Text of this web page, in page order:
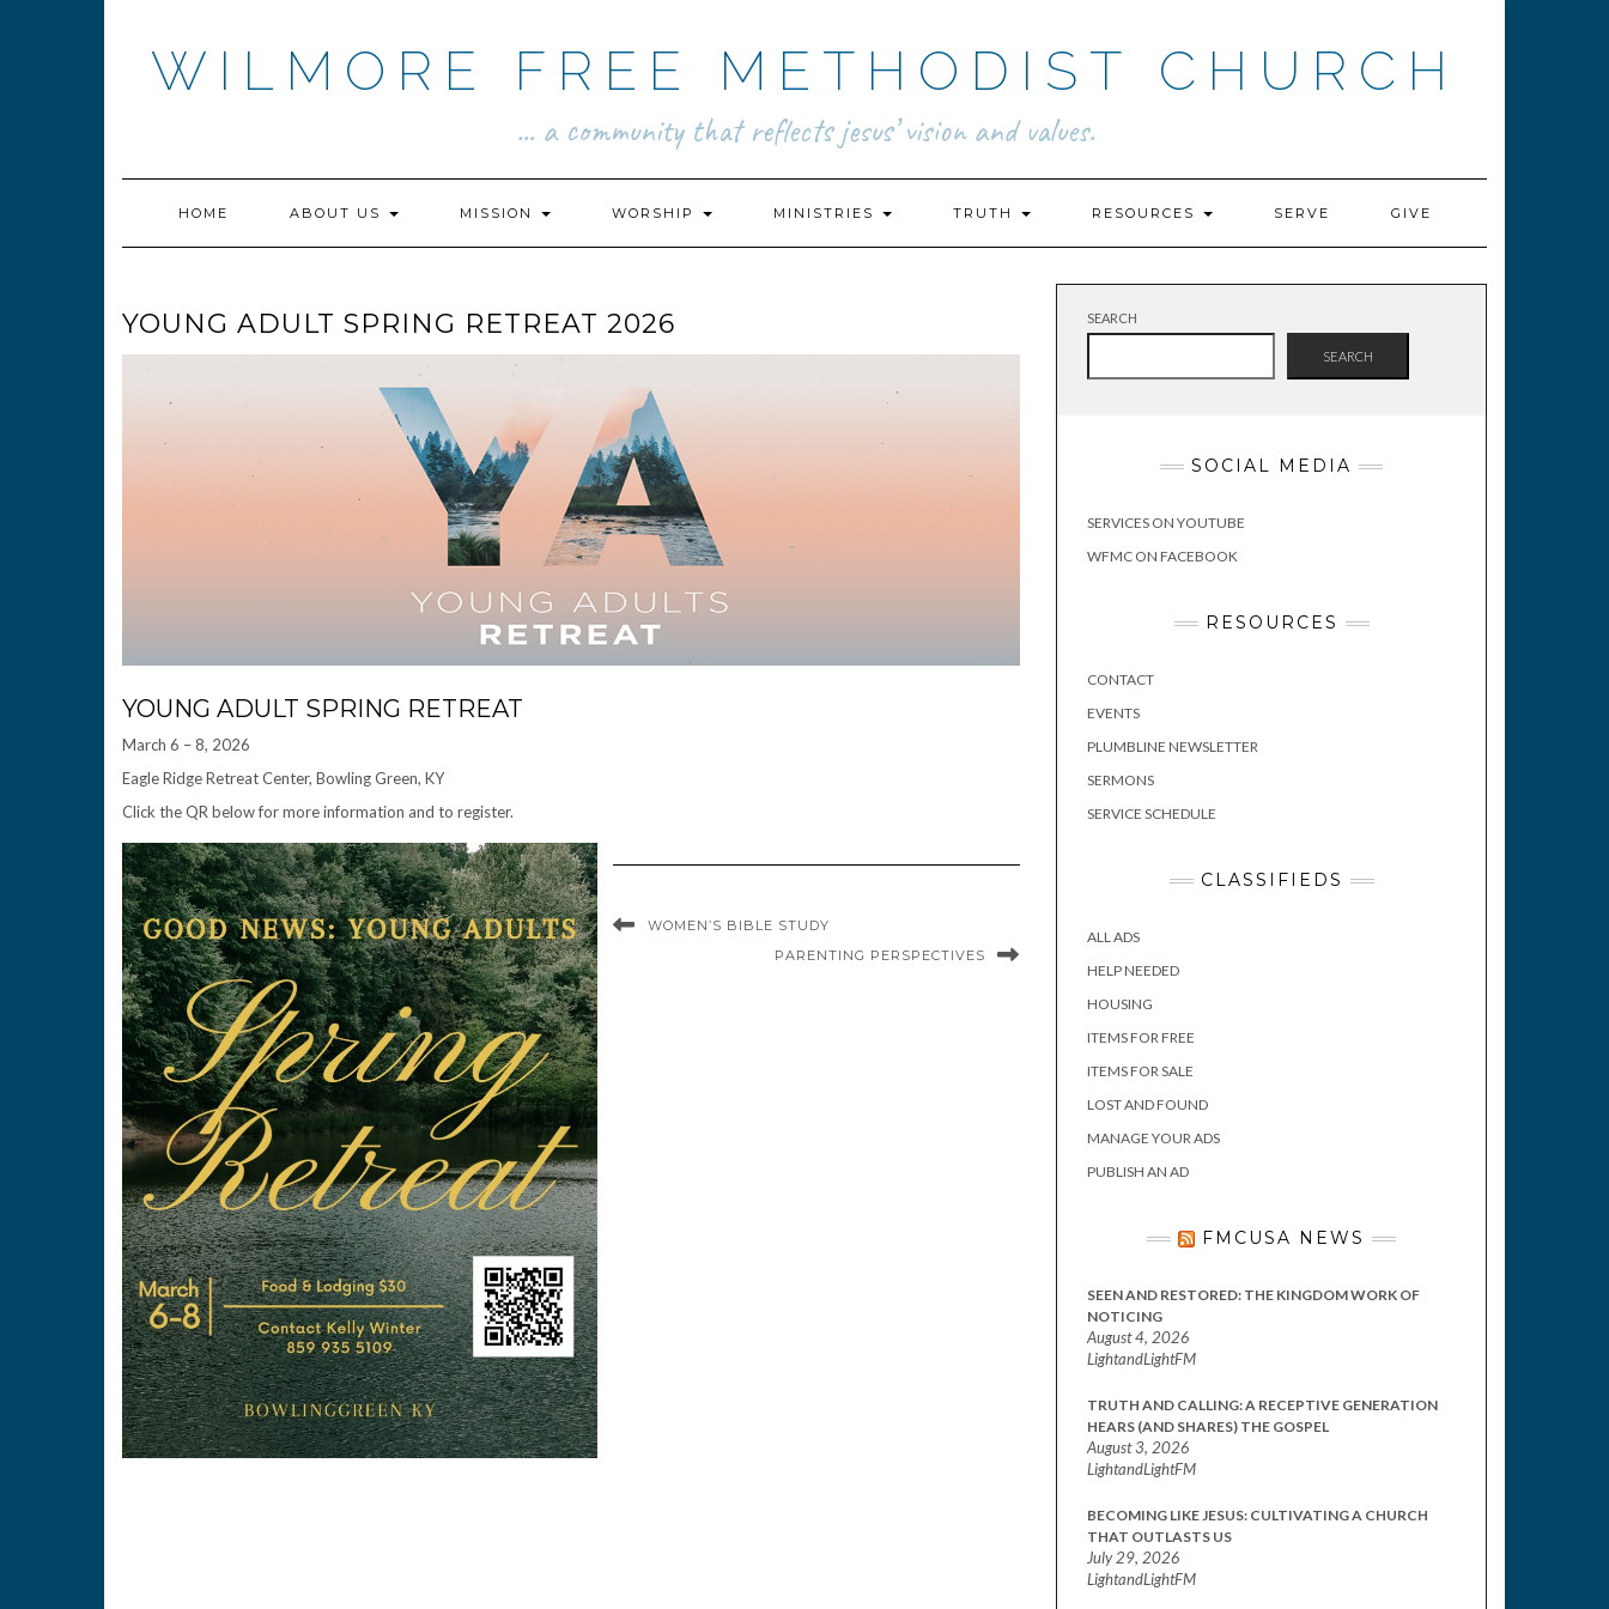
WILMORE FREE METHODIST CHURCH
... a community that reflects jesus’ vision and values.
HOME ABOUT US MISSION WORSHIP MINISTRIES TRUTH RESOURCES SERVE GIVE
YOUNG ADULT SPRING RETREAT 2026
YOUNG ADULT SPRING RETREAT
March 6 – 8, 2026
Eagle Ridge Retreat Center, Bowling Green, KY
Click the QR below for more information and to register.
WOMEN’S BIBLE STUDY
PARENTING PERSPECTIVES
SEARCH
SEARCH
SOCIAL MEDIA
SERVICES ON YOUTUBE
WFMC ON FACEBOOK
RESOURCES
CONTACT
EVENTS
PLUMBLINE NEWSLETTER
SERMONS
SERVICE SCHEDULE
CLASSIFIEDS
ALL ADS
HELP NEEDED
HOUSING
ITEMS FOR FREE
ITEMS FOR SALE
LOST AND FOUND
MANAGE YOUR ADS
PUBLISH AN AD
FMCUSA NEWS
SEEN AND RESTORED: THE KINGDOM WORK OF
NOTICING
August 4, 2026
LightandLightFM
TRUTH AND CALLING: A RECEPTIVE GENERATION
HEARS (AND SHARES) THE GOSPEL
August 3, 2026
LightandLightFM
BECOMING LIKE JESUS: CULTIVATING A CHURCH
THAT OUTLASTS US
July 29, 2026
LightandLightFM